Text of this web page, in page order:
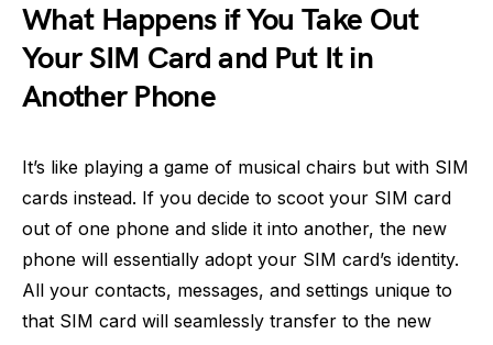
What Happens if You Take Out
Your SIM Card and Put It in
Another Phone
It’s like playing a game of musical chairs but with SIM
cards instead. If you decide to scoot your SIM card
out of one phone and slide it into another, the new
phone will essentially adopt your SIM card’s identity.
All your contacts, messages, and settings unique to
that SIM card will seamlessly transfer to the new